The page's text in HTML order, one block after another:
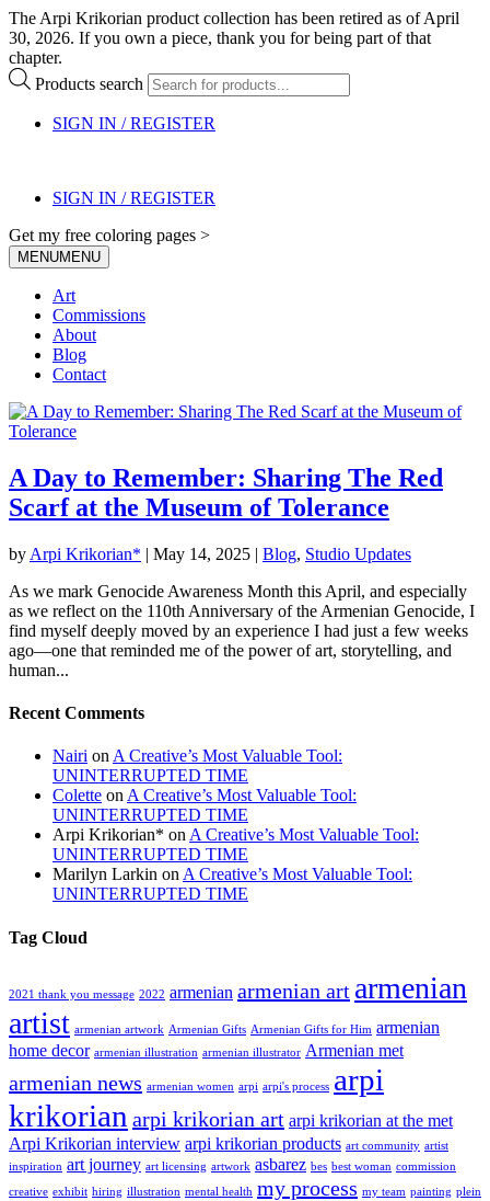
The Arpi Krikorian product collection has been retired as of April
30, 2026. If you own a piece, thank you for being part of that
chapter.
Products search
SIGN IN / REGISTER
SIGN IN / REGISTER
Get my free coloring pages >
MENUMENU
Art
Commissions
About
Blog
Contact
A Day to Remember: Sharing The Red
Scarf at the Museum of Tolerance
by Arpi Krikorian* | May 14, 2025 | Blog, Studio Updates
As we mark Genocide Awareness Month this April, and especially
as we reflect on the 110th Anniversary of the Armenian Genocide, I
find myself deeply moved by an experience I had just a few weeks
ago—one that reminded me of the power of art, storytelling, and
human...
Recent Comments
Nairi on A Creative’s Most Valuable Tool:
UNINTERRUPTED TIME
Colette on A Creative’s Most Valuable Tool:
UNINTERRUPTED TIME
Arpi Krikorian* on A Creative’s Most Valuable Tool:
UNINTERRUPTED TIME
Marilyn Larkin on A Creative’s Most Valuable Tool:
UNINTERRUPTED TIME
Tag Cloud
2021 thank you message 2022 armenian armenian art armenian
artist armenian artwork Armenian Gifts Armenian Gifts for Him armenian
home decor armenian illustration armenian illustrator Armenian met
armenian news armenian women arpi arpi's process arpi
krikorian arpi krikorian art arpi krikorian at the met
Arpi Krikorian interview arpi krikorian products art community artist
inspiration art journey art licensing artwork asbarez bes best woman commission
creative exhibit hiring illustration mental health my process my team painting plein